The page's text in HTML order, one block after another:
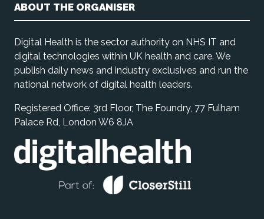
ABOUT THE ORGANISER
Digital Health is the sector authority on NHS IT and
digital technologies within UK health and care. We
publish daily news and industry exclusives and run the
national network of digital health leaders.
Registered Office: 3rd Floor, The Foundry, 77 Fulham
Palace Rd, London W6 8JA